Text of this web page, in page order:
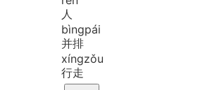
人
bìngpái
并排
xíngzǒu
行走